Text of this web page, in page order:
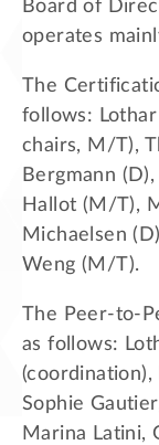
Board of
operates
The
follows:
chairs, M/T),
Bergmann
Hallot (M/T),
Michaelsen
Weng (M/T).
The Peer-to-
as follows:
(coordination),
Sophie
Marina Latini,